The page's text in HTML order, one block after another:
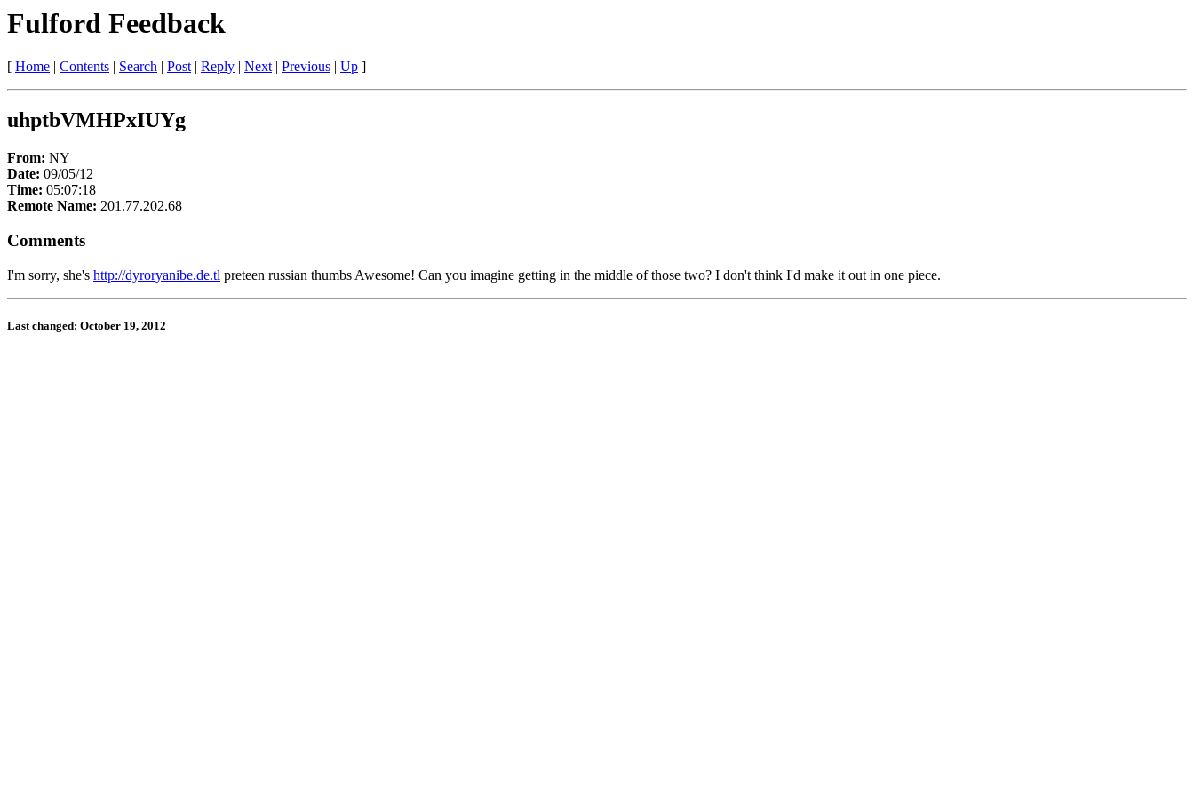
Fulford Feedback
[ Home | Contents | Search | Post| Reply | Next| Previous | Up ]
uhptbVMHPxIUYg
From: NY
Date: 09/05/12
Time: 05:07:18
Remote Name: 201.77.202.68
Comments
I'm sorry, she's http://dyroryanibe.de.tl preteen russian thumbs Awesome! Can you imagine getting in the middle of those two? I don't think I'd make it out in one piece.
Last changed: October 19, 2012